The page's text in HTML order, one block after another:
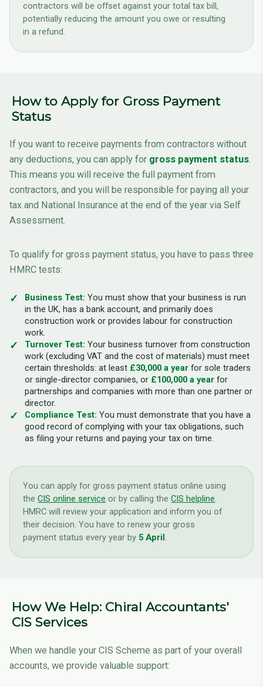
contractors will be offset against your total tax bill,
potentially reducing the amount you owe or resulting
in a refund.
How to Apply for Gross Payment
Status
If you want to receive payments from contractors without
any deductions, you can apply for gross payment status.
This means you will receive the full payment from
contractors, and you will be responsible for paying all your
tax and National Insurance at the end of the year via Self
Assessment.
To qualify for gross payment status, you have to pass three
HMRC tests:
Business Test: You must show that your business is run
in the UK, has a bank account, and primarily does
construction work or provides labour for construction
work.
Turnover Test: Your business turnover from construction
work (excluding VAT and the cost of materials) must meet
certain thresholds: at least £30,000 a year for sole traders
or single-director companies, or £100,000 a year for
partnerships and companies with more than one partner or
director.
Compliance Test: You must demonstrate that you have a
good record of complying with your tax obligations, such
as filing your returns and paying your tax on time.
You can apply for gross payment status online using
theCIS online service or by calling theCIS helpline.
HMRC will review your application and inform you of
their decision. You have to renew your gross
payment status every year by 5 April .
How We Help: Chiral Accountants'
CIS Services
When we handle your CIS Scheme as part of your overall
accounts, we provide valuable support: